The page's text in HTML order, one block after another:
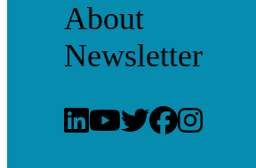
About
Newsletter